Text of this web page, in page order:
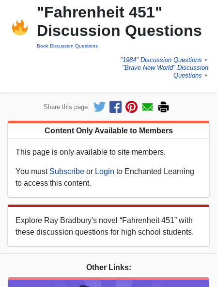
"Fahrenheit 451"
Discussion Questions
Book Discussion Questions
"1984" Discussion Questions ►
"Brave New World" Discussion
Questions
►
Share this page:
Content Only Available to Members
This page is only available to site members.
You must Subscribe or Login to Enchanted Learning
to access this content.
Explore Ray Bradbury's novel “Fahrenheit 451” with
these discussion questions for high school students.
Other Links: